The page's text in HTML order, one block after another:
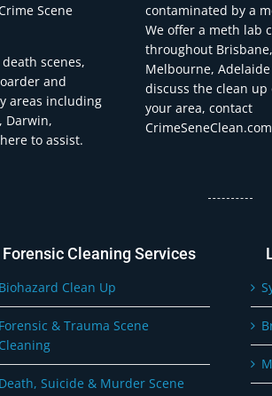
Scene
scenes,
and
areas including
Darwin,
to assist.
contaminated by a
We offer a meth lab
throughout
Melbourne,
discuss the clean
your area, contact
Forensic Cleaning Services
Biohazard Clean Up
Forensic & Trauma Scene
Cleaning
Death, Suicide & Murder Scene